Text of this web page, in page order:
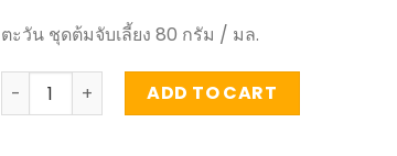
ตะวัน ชุดต้มจับเลี้ยง 80 กรัม / มล.
Jubliang Herbal Set - Tontawan (80g) quantity
ADD TO CART